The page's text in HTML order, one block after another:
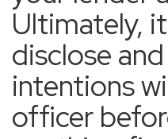
Ultimately,
disclose
intentions
officer